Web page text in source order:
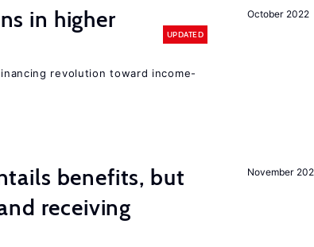
October 2022
in higher
UPDATED
revolution toward income-
November
benefits, but
receiving